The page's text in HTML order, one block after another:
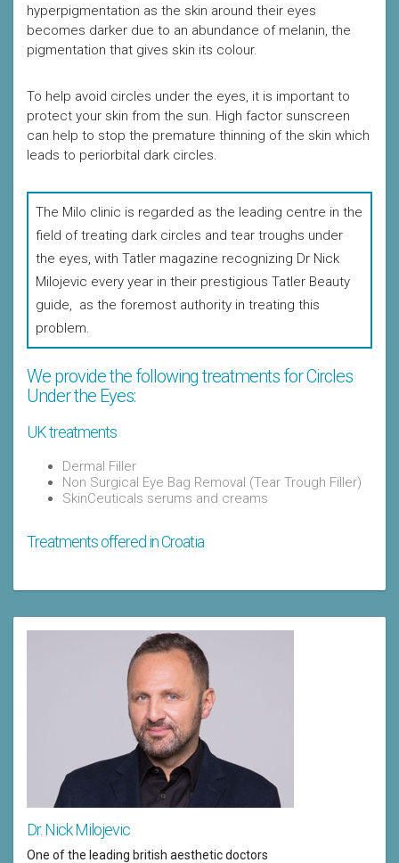
hyperpigmentation as the skin around their eyes
becomes darker due to an abundance of melanin, the
pigmentation that gives skin its colour.
To help avoid circles under the eyes, it is important to
protect your skin from the sun. High factor sunscreen
can help to stop the premature thinning of the skin which
leads to periorbital dark circles.
The Milo clinic is regarded as the leading centre in the
field of treating dark circles and tear troughs under
the eyes, with Tatler magazine recognizing Dr Nick
Milojevic every year in their prestigious Tatler Beauty
guide, as the foremost authority in treating this
problem.
We provide the following treatments for Circles
Under the Eyes:
UK treatments
Dermal Filler
Non Surgical Eye Bag Removal (Tear Trough Filler)
SkinCeuticals serums and creams
Treatments offered in Croatia
Dr. Nick Milojevic
One of the leading british aesthetic doctors